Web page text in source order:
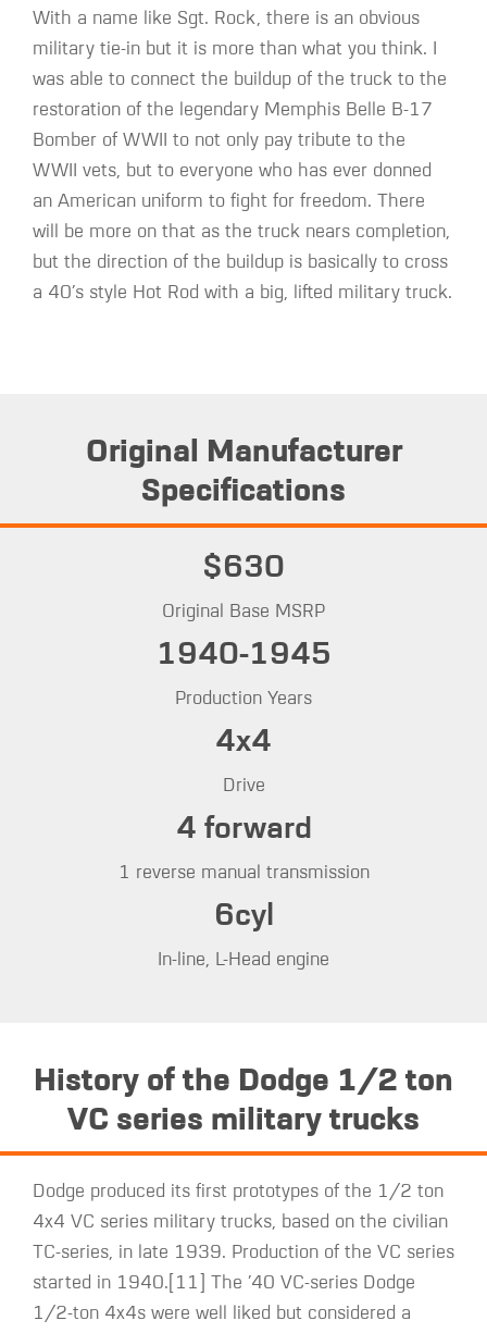
With a name like Sgt. Rock, there is an obvious
military tie-in but it is more than what you think. I
was able to connect the buildup of the truck to the
restoration of the legendary Memphis Belle B-17
Bomber of WWII to not only pay tribute to the
WWII vets, but to everyone who has ever donned
an American uniform to fight for freedom. There
will be more on that as the truck nears completion,
but the direction of the buildup is basically to cross
a 40’s style Hot Rod with a big, lifted military truck.
Original Manufacturer
Specifications
$630
Original Base MSRP
1940-1945
Production Years
4x4
Drive
4 forward
1 reverse manual transmission
6cyl
In-line, L-Head engine
History of the Dodge 1/2 ton
VC series military trucks
Dodge produced its first prototypes of the 1/2 ton
4x4 VC series military trucks, based on the civilian
TC-series, in late 1939. Production of the VC series
started in 1940.[11] The ’40 VC-series Dodge
1/2-ton 4x4s were well liked but considered a